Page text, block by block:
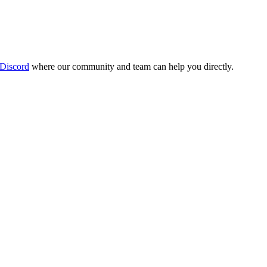
where our community and team can help you directly.